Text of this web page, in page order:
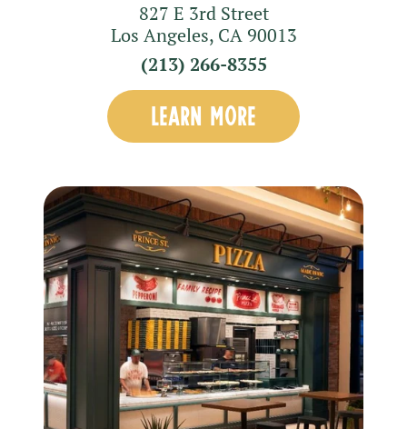
827 E 3rd Street
Los Angeles, CA90013
(213) 266-8355
LEARN MORE